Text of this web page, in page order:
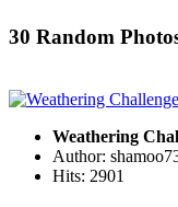
30 Random
Weathering
Author:
Hits: 2901